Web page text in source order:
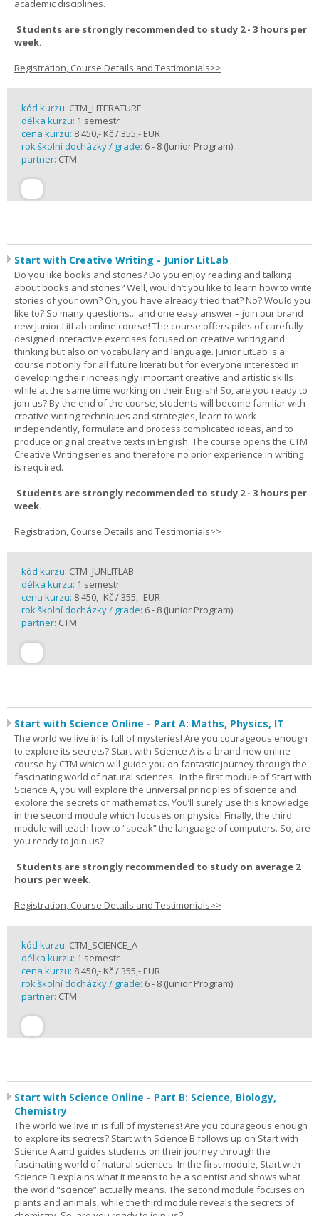
academic disciplines.
Students are strongly recommended to study 2 - 3 hours per
week.
Registration, Course Details and Testimonials>>
kód kurzu: CTM_LITERATURE
délka kurzu: 1 semestr
cena kurzu: 8 450,- Kč / 355,- EUR
rok školní docházky / grade: 6 - 8 (Junior Program)
partner: CTM
Start with Creative Writing - Junior LitLab
Do you like books and stories? Do you enjoy reading and talking
about books and stories? Well, wouldn’t you like to learn how to write
stories of your own? Oh, you have already tried that? No? Would you
like to? So many questions... and one easy answer – join our brand
new Junior LitLab online course! The course offers piles of carefully
designed interactive exercises focused on creative writing and
thinking but also on vocabulary and language. Junior LitLab is a
course not only for all future literati but for everyone interested in
developing their increasingly important creative and artistic skills
while at the same time working on their English! So, are you ready to
join us? By the end of the course, students will become familiar with
creative writing techniques and strategies, learn to work
independently, formulate and process complicated ideas, and to
produce original creative texts in English. The course opens the CTM
Creative Writing series and therefore no prior experience in writing
is required.
Students are strongly recommended to study 2 - 3 hours per
week.
Registration, Course Details and Testimonials>>
kód kurzu: CTM_JUNLITLAB
délka kurzu: 1 semestr
cena kurzu: 8 450,- Kč / 355,- EUR
rok školní docházky / grade: 6 - 8 (Junior Program)
partner: CTM
Start with Science Online - Part A: Maths, Physics, IT
The world we live in is full of mysteries! Are you courageous enough
to explore its secrets? Start with Science A is a brand new online
course by CTM which will guide you on fantastic journey through the
fascinating world of natural sciences. In the first module of Start with
Science A, you will explore the universal principles of science and
explore the secrets of mathematics. You’ll surely use this knowledge
in the second module which focuses on physics! Finally, the third
module will teach how to “speak” the language of computers. So, are
you ready to join us?
Students are strongly recommended to study on average 2
hours per week.
Registration, Course Details and Testimonials>>
kód kurzu: CTM_SCIENCE_A
délka kurzu: 1 semestr
cena kurzu: 8 450,- Kč / 355,- EUR
rok školní docházky / grade: 6 - 8 (Junior Program)
partner: CTM
Start with Science Online - Part B: Science, Biology,
Chemistry
The world we live in is full of mysteries! Are you courageous enough
to explore its secrets? Start with Science B follows up on Start with
Science A and guides students on their journey through the
fascinating world of natural sciences. In the first module, Start with
Science B explains what it means to be a scientist and shows what
the world “science” actually means. The second module focuses on
plants and animals, while the third module reveals the secrets of